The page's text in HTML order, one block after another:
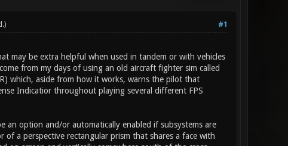
#1
.)
may be extra helpful when used in tandem or with vehicles
from my days of using an old aircraft fighter sim called
which, aside from how it works, warns the pilot that
Indicatior throughout playing several different FPS
an option and/or automatically enabled if subsystems are
a perspective rectangular prism that shares a face with